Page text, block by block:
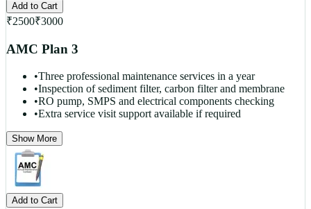
Add to Cart
₹2500₹3000
AMC Plan 3
•Three professional maintenance services in a year
•Inspection of sediment filter, carbon filter and membrane
•RO pump, SMPS and electrical components checking
•Extra service visit support available if required
Show More
Add to Cart